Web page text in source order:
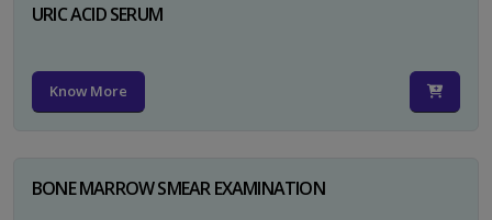
URIC ACID SERUM
Know More
BONE MARROW SMEAR EXAMINATION